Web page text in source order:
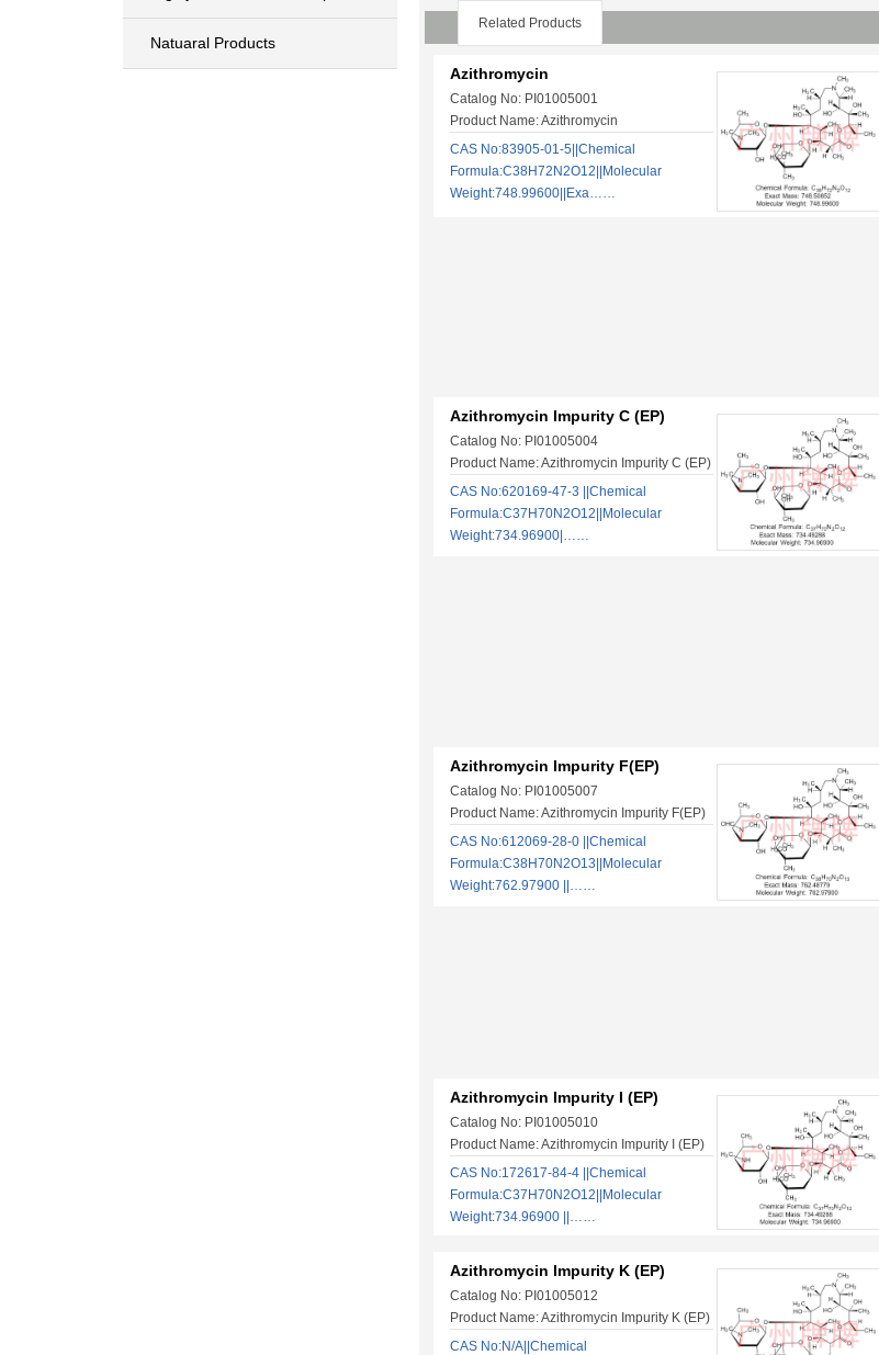
Natuaral Products
Related Products
Azithromycin
Catalog No: PI01005001
Product Name: Azithromycin
CAS No:83905-01-5||Chemical
Formula:C38H72N2O12||Molecular
Weight:748.99600||Exa……
Azithromycin Impurity C (EP)
Catalog No: PI01005004
Product Name: Azithromycin Impurity C (EP)
CAS No:620169-47-3​ ​||Chemical
Formula:C37H70N2O12||Molecular
Weight:734.96900|……
Azithromycin Impurity F(EP)
Catalog No: PI01005007
Product Name: Azithromycin Impurity F(EP)
CAS No:612069-28-0 ||Chemical
Formula:C38H70N2O13||Molecular
Weight:762.97900 ||……
Azithromycin Impurity I (EP)
Catalog No: PI01005010
Product Name: Azithromycin Impurity I (EP)
CAS No:172617-84-4 ||Chemical
Formula:C37H70N2O12||Molecular
Weight:734.96900 ||……
Azithromycin Impurity K (EP)
Catalog No: PI01005012
Product Name: Azithromycin Impurity K (EP)
CAS No:N/A||Chemical